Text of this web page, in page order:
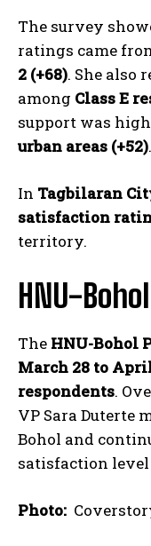
The survey
ratings came
2 (+68). She also
among Class E
support was
urban areas (+52).
In Tagbilaran
satisfaction
territory.
HNU-
The HNU-Bohol
March 28 to April
respondents.
VP Sara Duterte
Bohol and
satisfaction
Photo: